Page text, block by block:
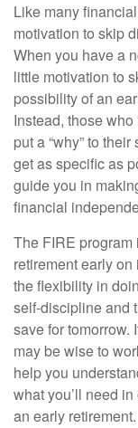
Like many
motivation to skip
When you have a
little motivation to
possibility of an
Instead, those
put a “why” to
get as specific as
guide you in
financial
The FIRE
retirement early
the flexibility in
self-discipline and
save for tomorrow.
may be wise to
help you
what you’ll need
an early retirement.